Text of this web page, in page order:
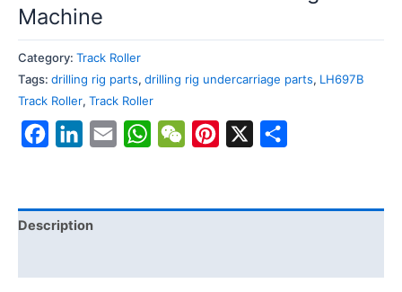
Machine
Category: Track Roller
Tags: drilling rig parts, drilling rig undercarriage parts, LH697B
Track Roller, Track Roller
FacebookLinkedIn
Email WhatsAppWeChatPinterest
Description